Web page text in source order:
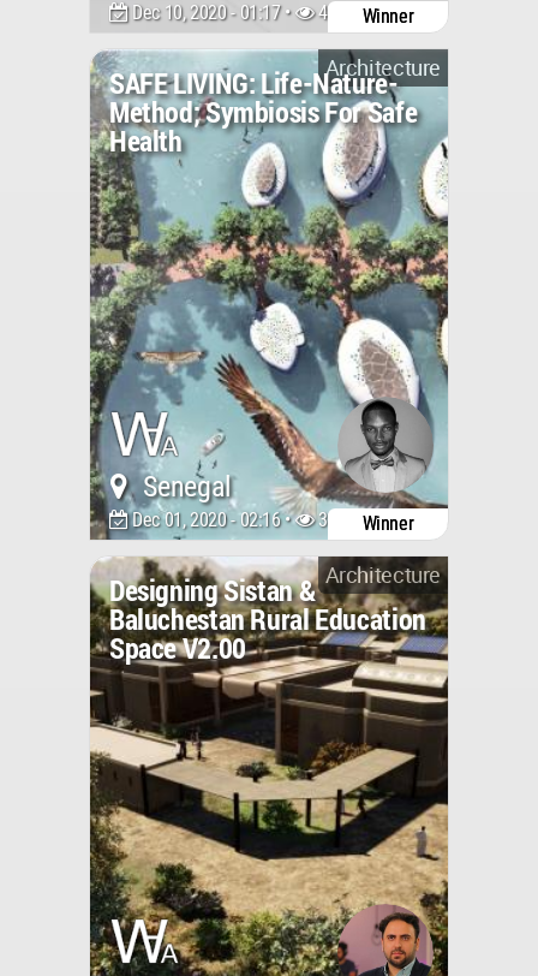
Dec 10, 2020 - 01:17 • 4287 Winner
Architecture
SAFE LIVING: Life-Nature-
Method; Symbiosis For Safe
Health
Senegal
Dec 01, 2020 - 02:16 • 3822 Winner
Architecture
Designing Sistan &
Baluchestan Rural Education
Space V2.00